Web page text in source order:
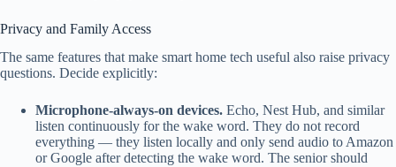
Privacy and Family Access
The same features that make smart home tech useful also raise privacy
questions. Decide explicitly:
Microphone-always-on devices. Echo, Nest Hub, and similar
listen continuously for the wake word. They do not record
everything — they listen locally and only send audio to Amazon
or Google after detecting the wake word. The senior should